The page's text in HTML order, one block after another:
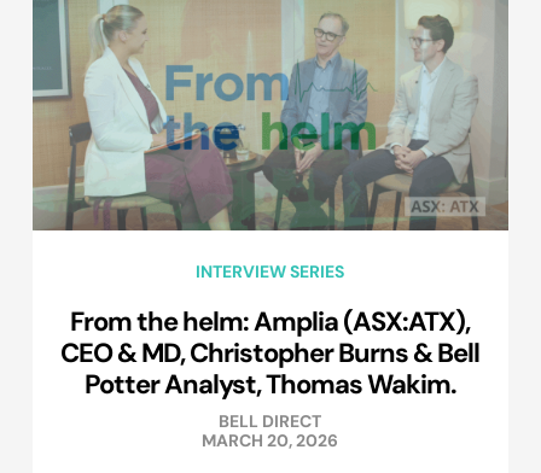
INTERVIEW SERIES
From the helm: Amplia (ASX:ATX),
CEO & MD, Christopher Burns & Bell
Potter Analyst, Thomas Wakim.
BELL DIRECT
MARCH 20, 2026